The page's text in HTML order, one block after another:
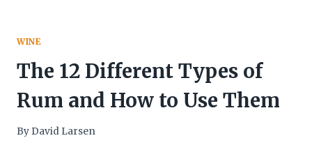
WINE
The 12 Different Types of
Rum and How to Use Them
By David Larsen